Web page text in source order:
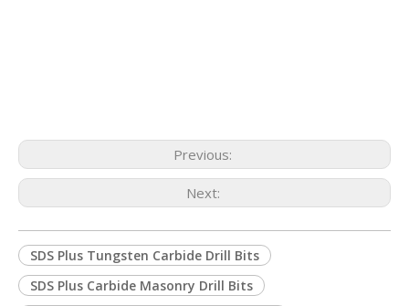
Previous:
Next:
SDS Plus Tungsten Carbide Drill Bits
SDS Plus Carbide Masonry Drill Bits